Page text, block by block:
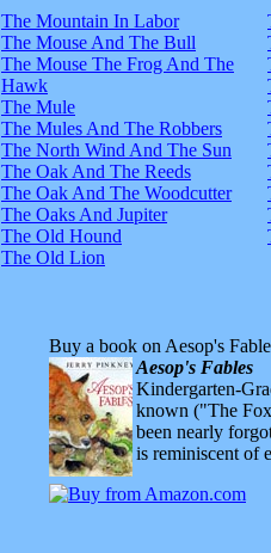
The Mountain In Labor
The Mouse And The Bull
The Mouse The Frog And The
Hawk
The Mule
The Mules And The Robbers
The North Wind And The Sun
The Oak And The Reeds
The Oak And The Woodcutter
The Oaks And Jupiter
The Old Hound
The Old Lion
Buy a book on Aesop's
Aesop's Fables
Kindergarten-
known ("The
been nearly
is reminiscent of